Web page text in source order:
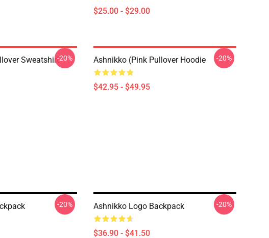
$25.00 - $29.00
Sweatshirt-20% Ashnikko (Pink Pullover Hoodie
$42.95 - $49.95
-20%
-20% Ashnikko Logo Backpack
$36.90 - $41.50
-20%